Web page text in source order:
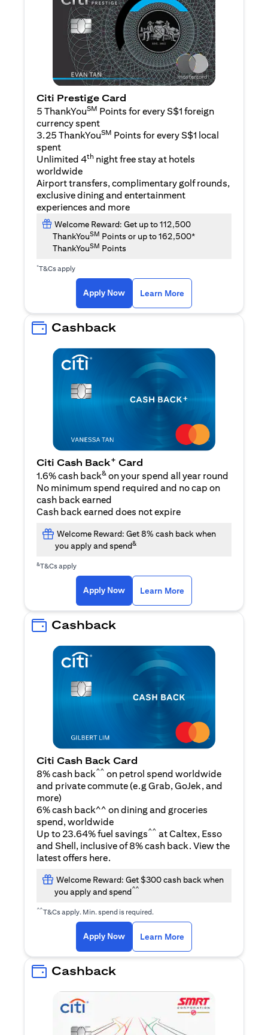
Citi Prestige Card
5 ThankYouSM Points for every S$1 foreign
currency spent
3.25 ThankYouSM Points for every S$1 local
spent
Unlimited 4th night free stay at hotels
worldwide
Airport transfers, complimentary golf rounds,
exclusive dining and entertainment
experiences and more
Welcome Reward: Get up to 112,500
ThankYouSM Points or up to 162,500*
ThankYouSM Points
*T&Cs apply
Apply Now Learn More
Cashback
Citi Cash Back+ Card
1.6% cash back& on your spend all year round
No minimum spend required and no cap on
cash back earned
Cash back earned does not expire
Welcome Reward: Get 8% cash back when
you apply and spend&
&T&Cs apply
Apply Nowopens in a new tab
Learn More
Cashback
Citi Cash Back Card
8% cash back^^ on petrol spend worldwide
and private commute (e.g Grab, GoJek, and
moreopens in a new tab
)
6% cash back^^ on dining and groceries
spend, worldwide
Up to 23.64% fuel savings^^ at Caltex, Esso
and Shell, inclusive of 8% cash back. View the
latest offers here.
Welcome Reward: Get $300 cash back when
you apply and spend^^
^^T&Cs apply. Min. spend is required.
Apply Nowopens in a new tab
Learn More
Cashback